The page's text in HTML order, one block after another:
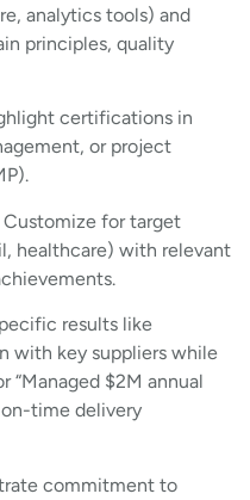
analytics tools) and
principles, quality
certifications in
or project
Customize for target
healthcare) with relevant
results like
with key suppliers while
“Managed $2M annual
time delivery
commitment to